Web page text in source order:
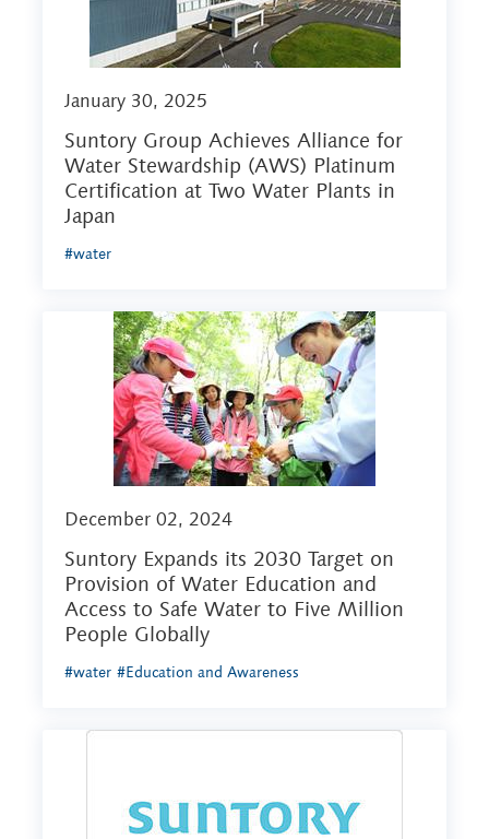
January 30, 2025
Suntory Group Achieves Alliance for
Water Stewardship (AWS) Platinum
Certification at Two Water Plants in
Japan
#water
December 02, 2024
Suntory Expands its 2030 Target on
Provision of Water Education and
Access to Safe Water to Five Million
People Globally
#water #Education and Awareness